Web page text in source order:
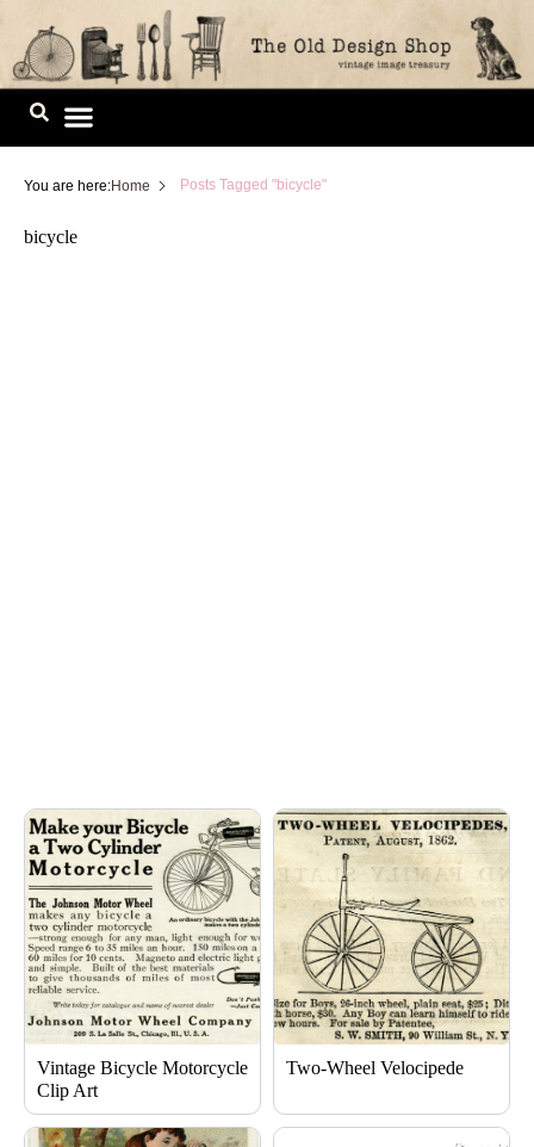
Skip
content
You are here:Home Posts Tagged "bicycle"
bicycle
Vintage Bicycle Motorcycle
Clip Art
Two-Wheel Velocipede
PagePage